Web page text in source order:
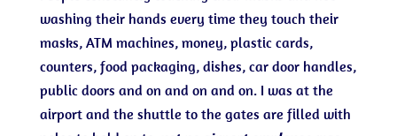
washing their hands every time they touch their
masks, ATM machines, money, plastic cards,
counters, food packaging, dishes, car door handles,
public doors and on and on and on. I was at the
airport and the shuttle to the gates are filled with